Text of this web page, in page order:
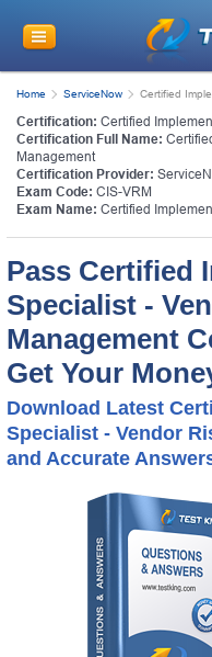
Home ServiceNow Certified
Certification: Certified
Certification Full Name:
Management
Certification Provider:
Exam Code: CIS-VRM
Exam Name: Certified
Pass Certified
Specialist -
Management
Get Your
Download Latest
Specialist - Vendor
and Accurate